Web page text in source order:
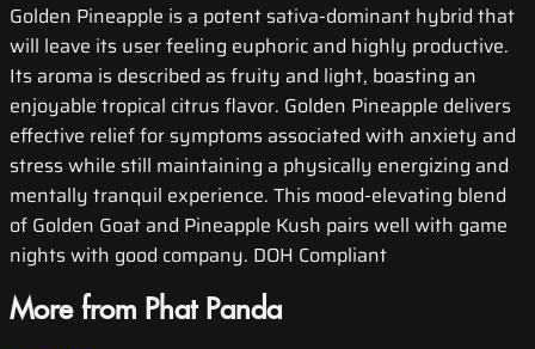
Golden Pineapple is a potent sativa-dominant hybrid that
will leave its user feeling euphoric and highly productive.
Its aroma is described as fruity and light, boasting an
enjoyable tropical citrus flavor. Golden Pineapple delivers
effective relief for symptoms associated with anxiety and
stress while still maintaining a physically energizing and
mentally tranquil experience. This mood-elevating blend
of Golden Goat and Pineapple Kush pairs well with game
nights with good company. DOH Compliant
More from Phat Panda